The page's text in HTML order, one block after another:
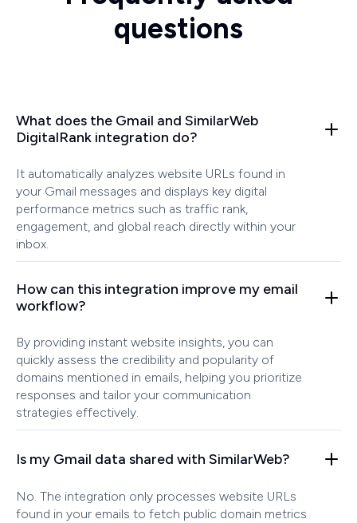
questions
What does the Gmail and SimilarWeb
DigitalRank integration do?
It automatically analyzes website URLs found in
your Gmail messages and displays key digital
performance metrics such as traffic rank,
engagement, and global reach directly within your
inbox.
How can this integration improve my email
workflow?
By providing instant website insights, you can
quickly assess the credibility and popularity of
domains mentioned in emails, helping you prioritize
responses and tailor your communication
strategies effectively.
Is my Gmail data shared with SimilarWeb?
No. The integration only processes website URLs
found in your emails to fetch public domain metrics